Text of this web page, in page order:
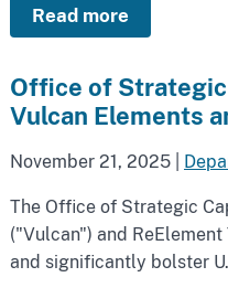
Read more
Office of
Vulcan Elements
November 21, 2025
The Office of Strategic
("Vulcan") and
and significantly bolster